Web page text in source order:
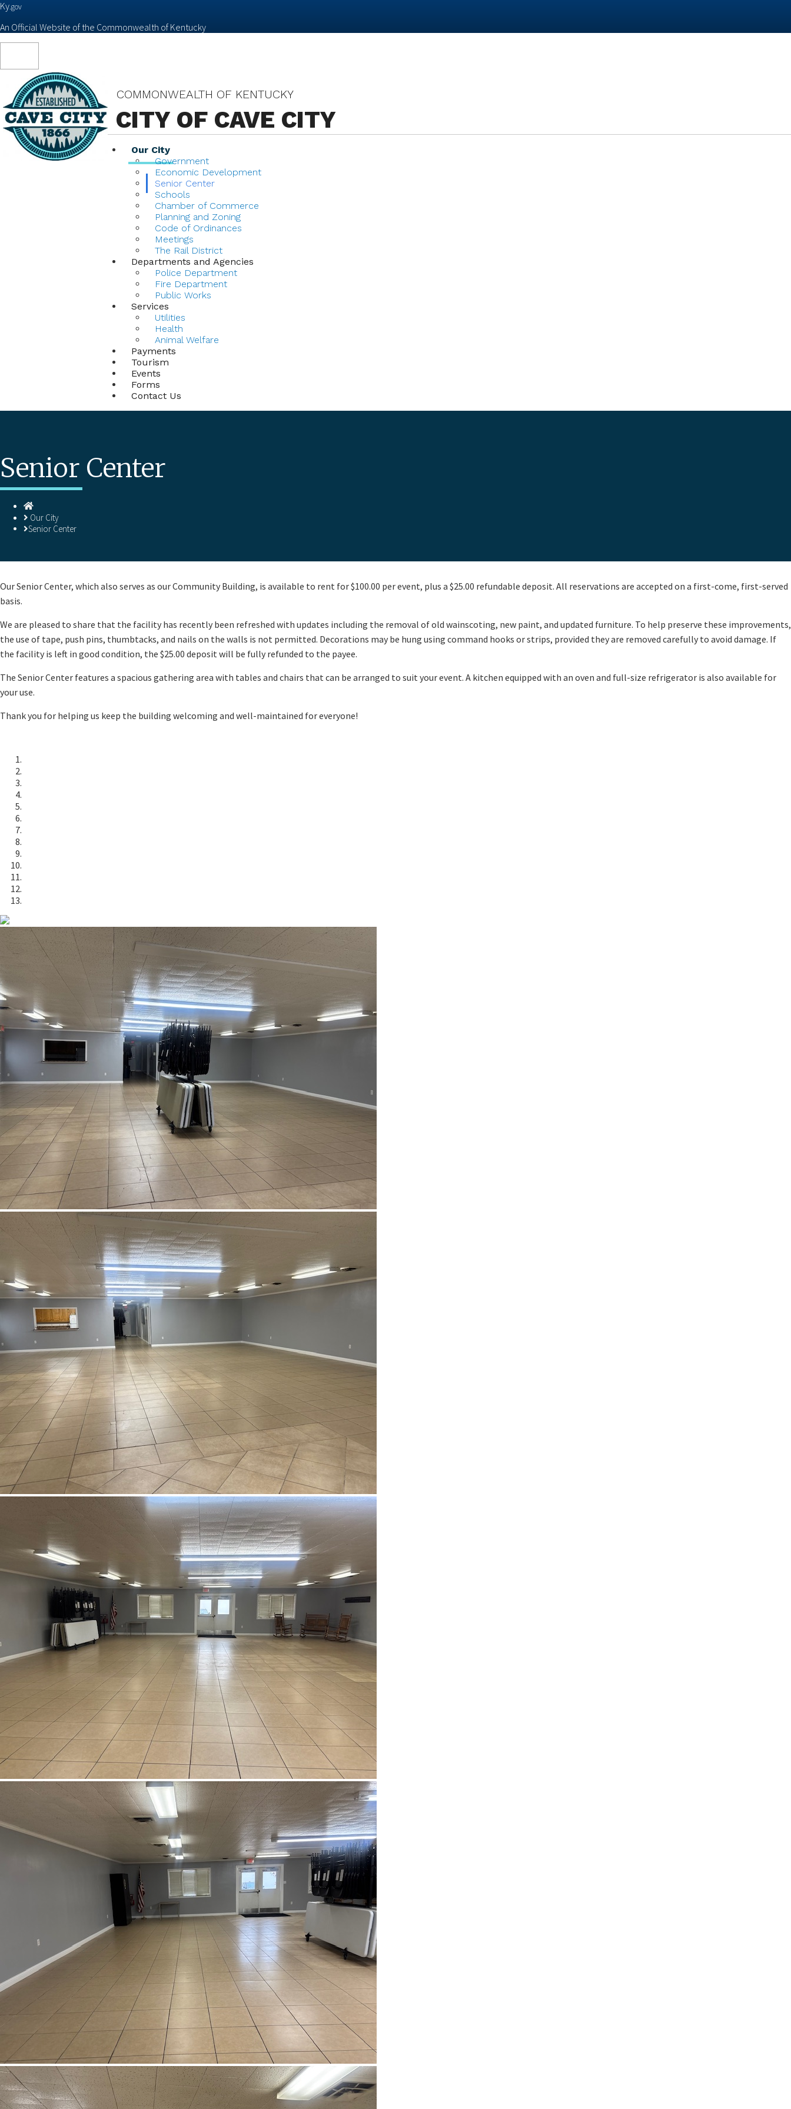
Ky.gov
An Official Website of the Commonwealth of Kentucky
navigation
COMMONWEALTH OF KENTUCKY
CITY OF CAVE CITY
Our City
Government
Economic Development
Senior Center
Schools
Chamber of Commerce
Planning and Zoning
Code of Ordinances
Meetings
The Rail District
Departments and Agencies
Police Department
Fire Department
Public Works
Services
Utilities
Health
Animal Welfare
Payments
Tourism
Events
Forms
Contact Us
Senior Center
Homepage
Our City
Senior Center
​Our Senior Center, which also serves as our Community Building, is available to rent for $100.00 per event, plus a $25.00 refundable deposit. All reservations are accepted on a first-come, first-served
basis.
We are pleased to share that the facility has recently been refreshed with updates including the removal of old wainscoting, new paint, and updated furniture. To help preserve these improvements,
the use of tape, push pins, thumbtacks, and nails on the walls is not permitted. Decorations may be hung using command hooks or strips, provided they are removed carefully to avoid damage. If
the facility is left in good condition, the $25.00 deposit will be fully refunded to the payee.
The Senior Center features a spacious gathering area with tables and chairs that can be arranged to suit your event. A kitchen equipped with an oven and full-size refrigerator is also available for
your use.
Thank you for helping us keep the building welcoming and well-maintained for everyone!​